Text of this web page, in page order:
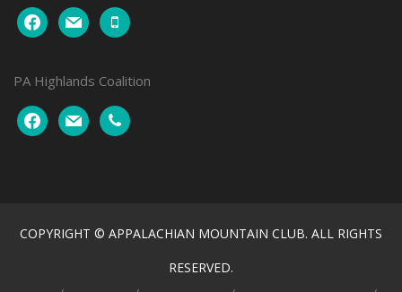
facebookmail mobile
PA Highlands Coalition
facebookmail phone
COPYRIGHT © APPALACHIAN MOUNTAIN CLUB. ALL RIGHTS
RESERVED.